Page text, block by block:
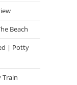
Beach
| Potty
Train